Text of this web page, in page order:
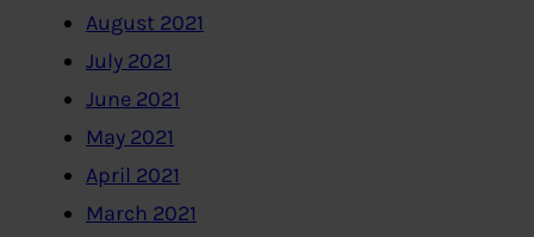
August 2021
July 2021
June 2021
May 2021
April 2021
March 2021